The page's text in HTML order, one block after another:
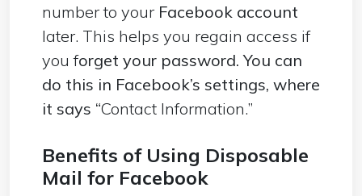
number to your Facebook account
later. This helps you regain access if
you forget your password. You can
do this in Facebook’s settings, where
it says “Contact Information.”
Benefits of Using Disposable
Mail for Facebook